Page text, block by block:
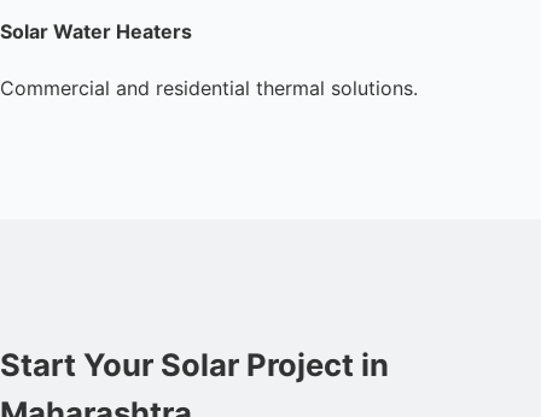
Solar Water Heaters
Commercial and residential thermal solutions.
Start Your Solar Project in